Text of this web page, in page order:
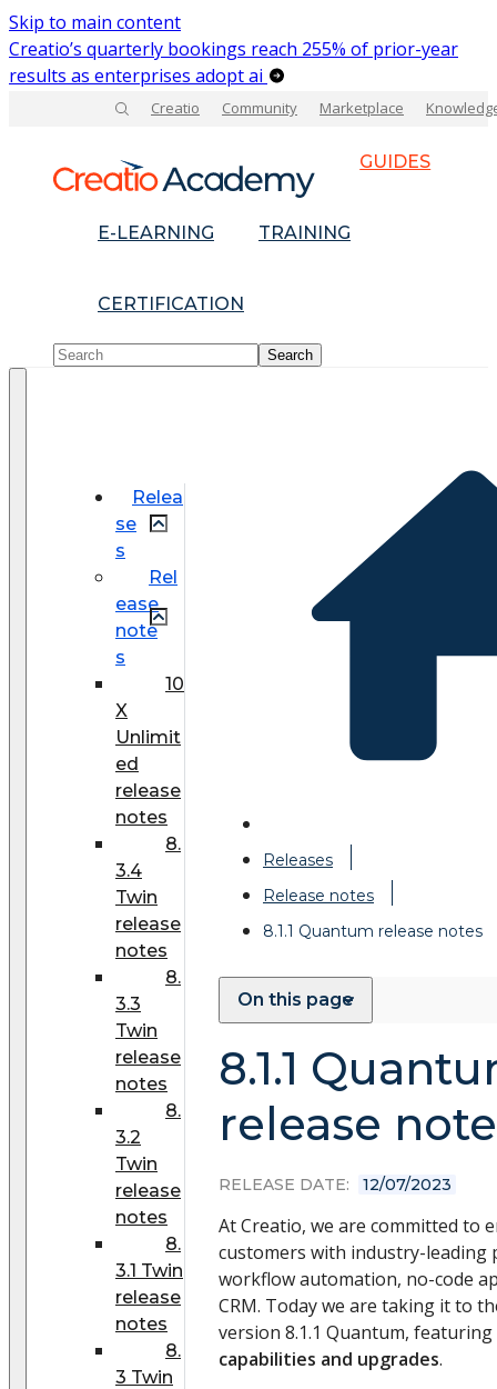
Skip to main content
Creatio’s quarterly bookings reach 255% of prior-year
results as enterprises adopt ai
Creatio Community Marketplace
GUIDES
E-LEARNING TRAINING
CERTIFICATION
Relea
se
s
Rel
ease
note
s
10
X
Unlimit
ed
release
notes
8.
3.4
Twin
release
notes
8.
3.3
Twin
release
notes
8.
3.2
Twin
release
notes
8.
3.1 Twin
release
notes
8.
3 Twin
Releases
Release notes
8.1.1 Quantum release notes
On this page
8.1.1
release
RELEASE DATE: 12/07/2023
At Creatio, we are committed to
customers with industry-
workflow automation, no-code
CRM. Today we are taking it to
version 8.1.1 Quantum,
capabilities and upgrades.